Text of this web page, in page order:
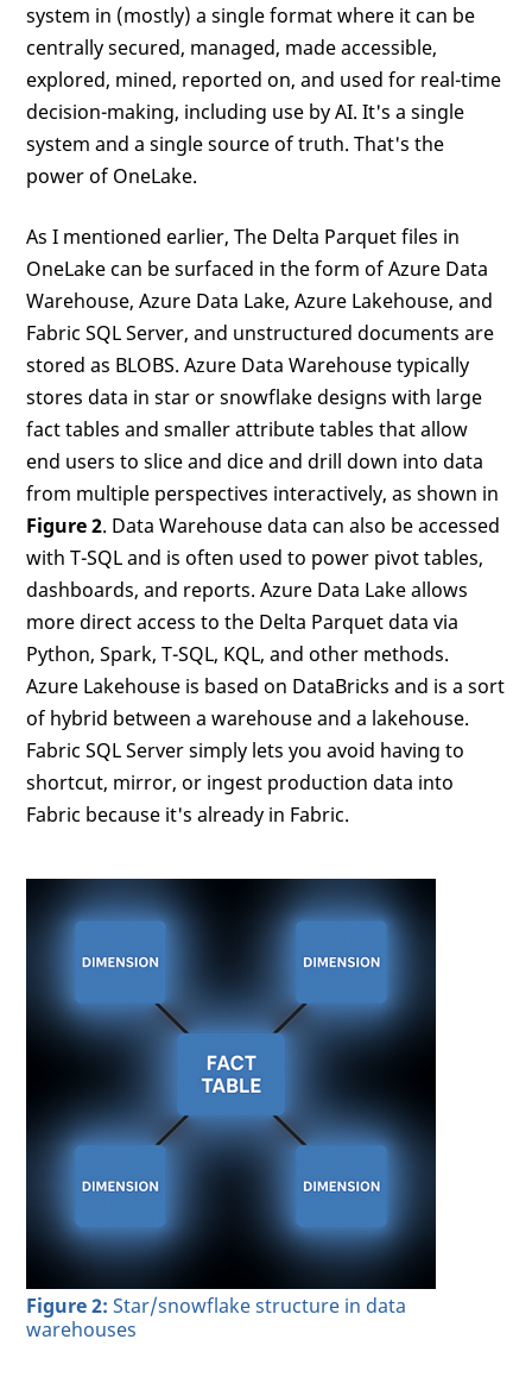
system in (mostly) a single format where it can be
centrally secured, managed, made accessible,
explored, mined, reported on, and used for real-time
decision-making, including use by AI. It's a single
system and a single source of truth. That's the
power of OneLake.
As I mentioned earlier, The Delta Parquet files in
OneLake can be surfaced in the form of Azure Data
Warehouse, Azure Data Lake, Azure Lakehouse, and
Fabric SQL Server, and unstructured documents are
stored as BLOBS. Azure Data Warehouse typically
stores data in star or snowflake designs with large
fact tables and smaller attribute tables that allow
end users to slice and dice and drill down into data
from multiple perspectives interactively, as shown in
Figure 2. Data Warehouse data can also be accessed
with T-SQL and is often used to power pivot tables,
dashboards, and reports. Azure Data Lake allows
more direct access to the Delta Parquet data via
Python, Spark, T-SQL, KQL, and other methods.
Azure Lakehouse is based on DataBricks and is a sort
of hybrid between a warehouse and a lakehouse.
Fabric SQL Server simply lets you avoid having to
shortcut, mirror, or ingest production data into
Fabric because it's already in Fabric.
Figure 2: Star/snowflake structure in data
warehouses